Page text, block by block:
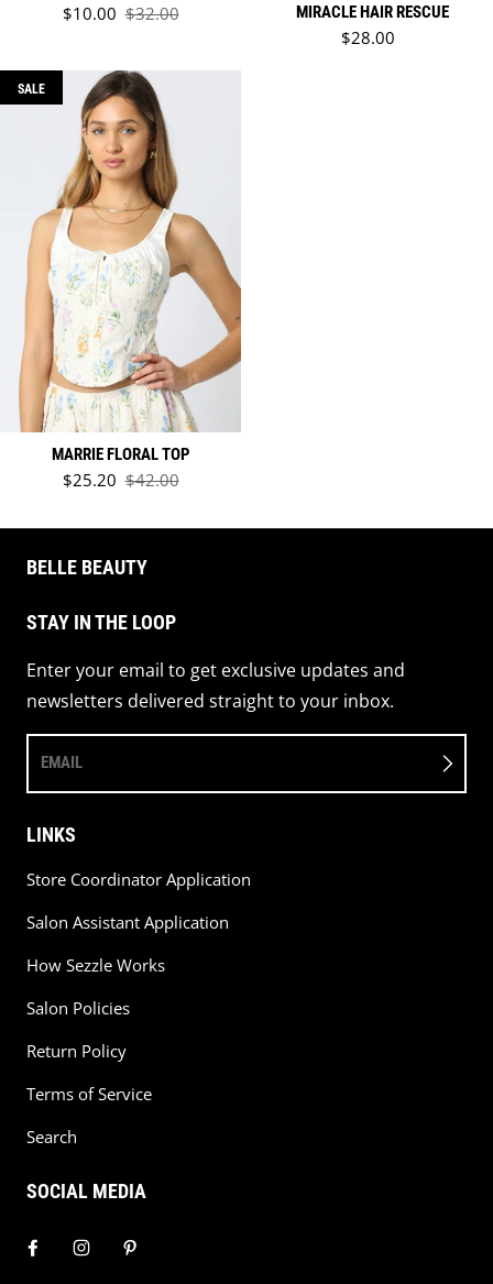
Sale price
$10.00 Regular price
$32.00
MIRACLE HAIR RESCUE
Regular price
$28.00
SALE
MARRIE FLORAL TOP
Sale price
$25.20 Regular price
$42.00
BELLE BEAUTY
STAY IN THE LOOP
Enter your email to get exclusive updates and
newsletters delivered straight to your inbox.
EMAIL
LINKS
Store Coordinator Application
Salon Assistant Application
How Sezzle Works
Salon Policies
Return Policy
Terms of Service
Search
SOCIAL MEDIA